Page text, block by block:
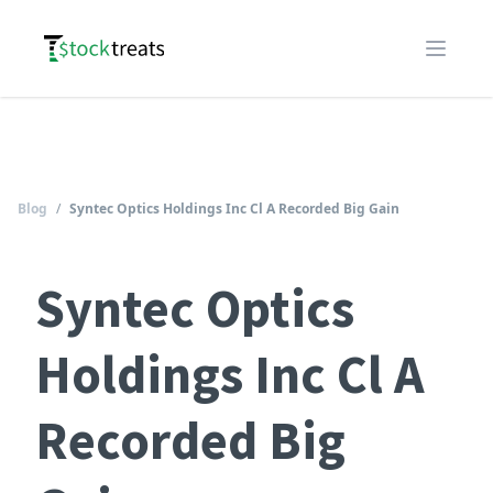
Logo
Open
Blog / Syntec Optics Holdings Inc Cl A Recorded Big Gain
Syntec Optics
Holdings Inc Cl A
Recorded Big